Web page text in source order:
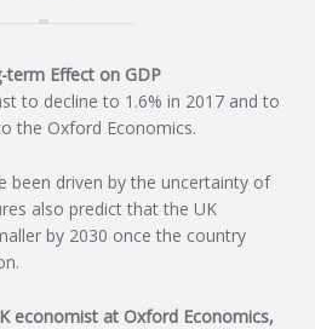
term Effect on GDP
to decline to 1.6% in 2017 and to
the Oxford Economics.
been driven by the uncertainty of
also predict that the UK
by 2030 once the country
economist at Oxford Economics,